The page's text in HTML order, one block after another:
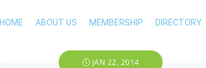
HOME ABOUT US MEMBERSHIP DIRECTORY
JAN 22, 2014